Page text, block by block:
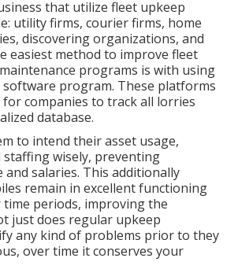
that utilize fleet upkeep
utility firms, courier firms, home
discovering organizations, and
easiest method to improve fleet
programs is with using
program. These platforms
companies to track all lorries
database.
to intend their asset usage,
staffing wisely, preventing
and salaries. This additionally
remain in excellent functioning
periods, improving the
just does regular upkeep
any kind of problems prior to they
over time it conserves your